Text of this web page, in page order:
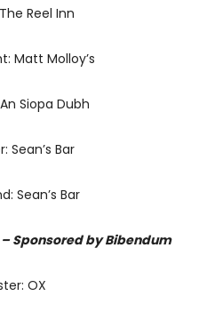
Reel Inn
Matt Molloy’s
Siopa Dubh
Sean’s Bar
Sean’s Bar
Sponsored by Bibendum
OX